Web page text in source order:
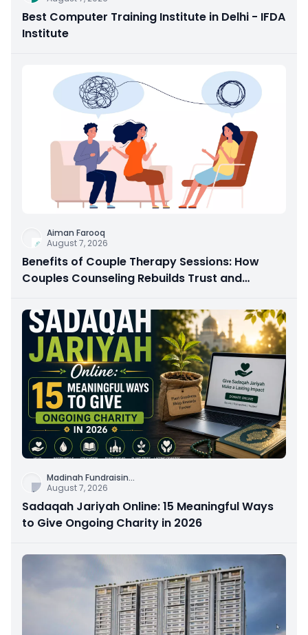
Best Computer Training Institute in Delhi - IFDA
Institute
Aiman Farooq
August 7, 2026
Benefits of Couple Therapy Sessions: How
Couples Counseling Rebuilds Trust and
Madinah Fundraisin...
August 7, 2026
Sadaqah Jariyah Online: 15 Meaningful Ways
to Give Ongoing Charity in 2026